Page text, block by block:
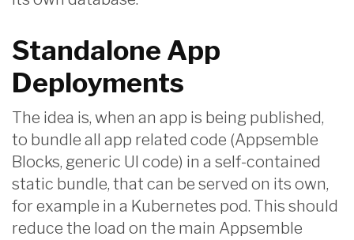
Standalone App
Deployments
The idea is, when an app is being published,
to bundle all app related code (Appsemble
Blocks, generic UI code) in a self-contained
static bundle, that can be served on its own,
for example in a Kubernetes pod. This should
reduce the load on the main Appsemble